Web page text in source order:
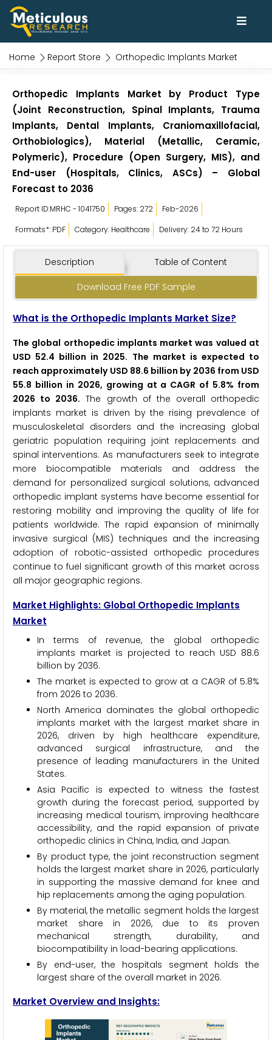
Home Report Store Orthopedic Implants Market
Orthopedic Implants Market by Product Type
(Joint Reconstruction, Spinal Implants, Trauma
Implants, Dental Implants, Craniomaxillofacial,
Orthobiologics), Material (Metallic, Ceramic,
Polymeric), Procedure (Open Surgery, MIS), and
End-user (Hospitals, Clinics, ASCs) – Global
Forecast to 2036
Report ID:MRHC - 1041750 Pages: 272
Feb-2026
Formats*: PDF
Category: Healthcare Delivery: 24 to 72 Hours
Description Table of Content
Download Free PDF Sample
What is the Orthopedic Implants Market Size?
The global orthopedic implants market was valued at
USD 52.4 billion in 2025. The market is expected to
reach approximately USD 88.6 billion by 2036 from USD
55.8 billion in 2026, growing at a CAGR of 5.8% from
2026 to 2036. The growth of the overall orthopedic
implants market is driven by the rising prevalence of
musculoskeletal disorders and the increasing global
geriatric population requiring joint replacements and
spinal interventions. As manufacturers seek to integrate
more biocompatible materials and address the
demand for personalized surgical solutions, advanced
orthopedic implant systems have become essential for
restoring mobility and improving the quality of life for
patients worldwide. The rapid expansion of minimally
invasive surgical (MIS) techniques and the increasing
adoption of robotic-assisted orthopedic procedures
continue to fuel significant growth of this market across
all major geographic regions.
Market Highlights: Global Orthopedic Implants
Market
In terms of revenue, the global orthopedic
implants market is projected to reach USD 88.6
billion by 2036.
The market is expected to grow at a CAGR of 5.8%
from 2026 to 2036.
North America dominates the global orthopedic
implants market with the largest market share in
2026, driven by high healthcare expenditure,
advanced surgical infrastructure, and the
presence of leading manufacturers in the United
States.
Asia Pacific is expected to witness the fastest
growth during the forecast period, supported by
increasing medical tourism, improving healthcare
accessibility, and the rapid expansion of private
orthopedic clinics in China, India, and Japan.
By product type, the joint reconstruction segment
holds the largest market share in 2026, particularly
in supporting the massive demand for knee and
hip replacements among the aging population.
By material, the metallic segment holds the largest
market share in 2026, due to its proven
mechanical strength, durability, and
biocompatibility in load-bearing applications.
By end-user, the hospitals segment holds the
largest share of the overall market in 2026.
Market Overview and Insights: